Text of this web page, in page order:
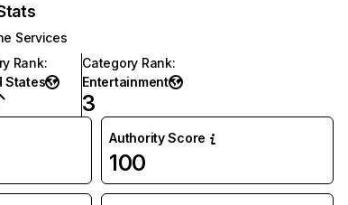
Services
Rank:
States
Category Rank:
Entertainment
3
Authority Score
100